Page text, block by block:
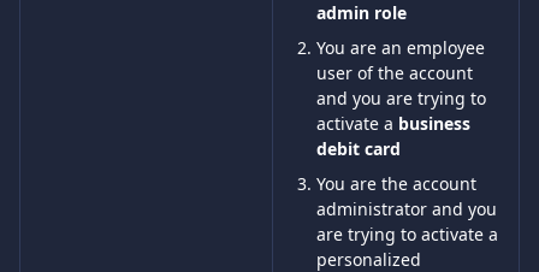
admin role
You are an employee
user of the account
and you are trying to
activate a business
debit card
You are the account
administrator and you
are trying to activate a
personalized